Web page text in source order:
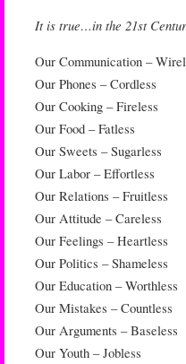
It is true…in the 21st
Our Communication –
Our Phones – Cordless
Our Cooking – Fireless
Our Food – Fatless
Our Sweets – Sugarless
Our Labor – Effortless
Our Relations – Fruitless
Our Attitude – Careless
Our Feelings – Heartless
Our Politics – Shameless
Our Education – Worthless
Our Mistakes – Countless
Our Arguments – Baseless
Our Youth – Jobless